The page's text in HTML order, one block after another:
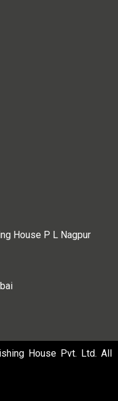
House P L Nagpur
House Pvt. Ltd. All